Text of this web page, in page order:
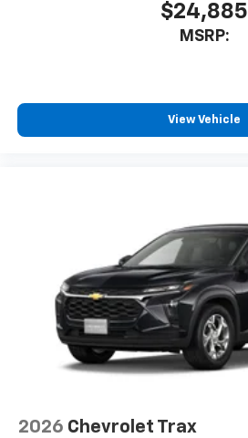
$24,885
MSRP:
View Vehicle
2026 Chevrolet Trax